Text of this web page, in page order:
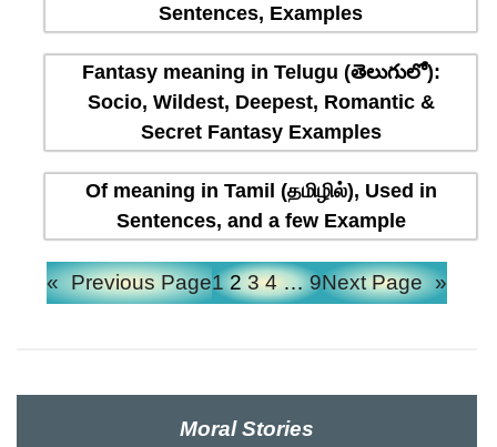
Sentences, Examples
Fantasy meaning in Telugu (తెలుగులో):
Socio, Wildest, Deepest, Romantic &
Secret Fantasy Examples
Of meaning in Tamil (தமிழில்), Used in
Sentences, and a few Example
« Previous Page1 2 3 4 … 9Next Page »
Moral Stories